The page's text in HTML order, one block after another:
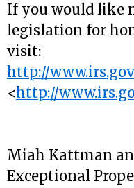
If you would like
legislation for
visit:
http://
<http://
Miah Kattman
Exceptional